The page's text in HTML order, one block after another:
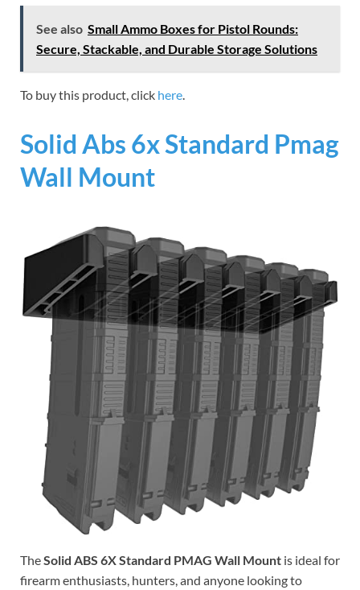
See also Small Ammo Boxes for Pistol Rounds:
Secure, Stackable, and Durable Storage Solutions
To buy this product, click here
Solid Abs 6x Standard Pmag
Wall Mount
TheSolid ABS 6X Standard PMAG Wall Mount is ideal for
firearm enthusiasts, hunters, and anyone looking to